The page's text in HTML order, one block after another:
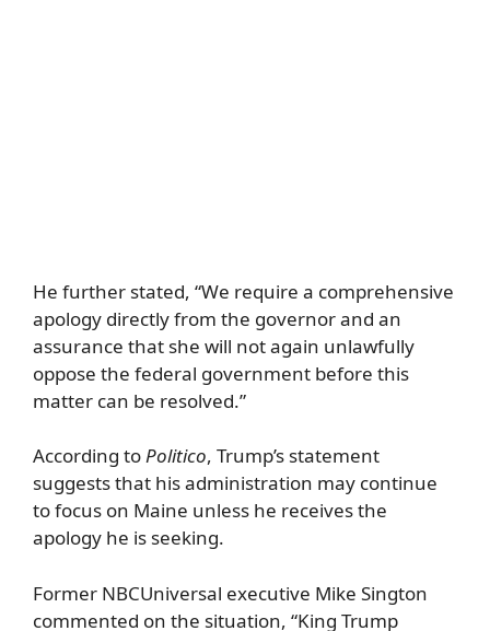
He further stated, “We require a comprehensive
apology directly from the governor and an
assurance that she will not again unlawfully
oppose the federal government before this
matter can be resolved.”
According toPolitico, Trump’s statement
suggests that his administration may continue
to focus on Maine unless he receives the
apology he is seeking.
Former NBCUniversal executive Mike Sington
commented on the situation, “King Trump